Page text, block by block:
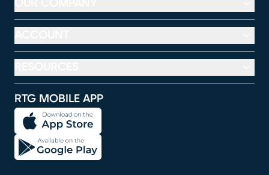
RTG MOBILE APP